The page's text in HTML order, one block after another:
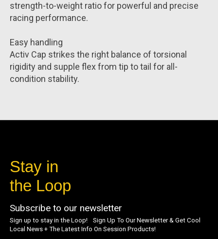
strength-to-weight ratio for powerful and precise
racing performance.
Easy handling
Activ Cap strikes the right balance of torsional
rigidity and supple flex from tip to tail for all-
condition stability.
Stay in
the Loop
Subscribe to our newsletter
Sign up to stay in the Loop! Sign Up To Our Newsletter & Get Cool
Local News + The Latest Info On Session Products!